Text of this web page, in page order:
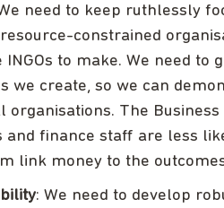
need to keep ruthlessly
constrained
to make. We need to
we create, so we can
organisations. The
and finance staff are less
link money to the
: We need to develop